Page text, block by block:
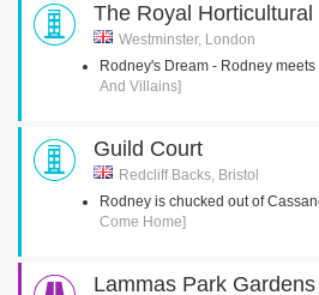
The Royal Horticultural
Westminster, London
Rodney's Dream - Rodney meets
And Villains]
Guild Court
Redcliff Backs, Bristol
Rodney is chucked out of
Come Home]
Lammas Park Gardens